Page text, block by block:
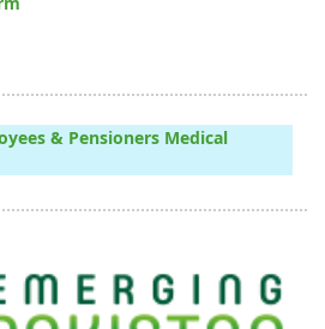
& Pensioners Medical